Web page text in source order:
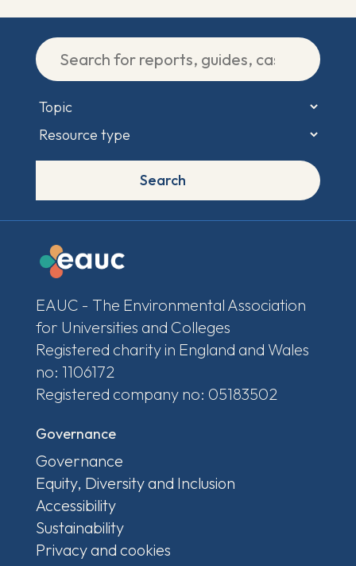
Search
EAUC - The Environmental Association
for Universities and Colleges
Registered charity in England and Wales
no: 1106172
Registered company no: 05183502
Governance
Governance
Equity, Diversity and Inclusion
Accessibility
Sustainability
Privacy and cookies